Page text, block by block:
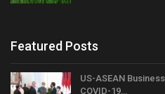
Featured Posts
US-ASEAN
COVID-19…